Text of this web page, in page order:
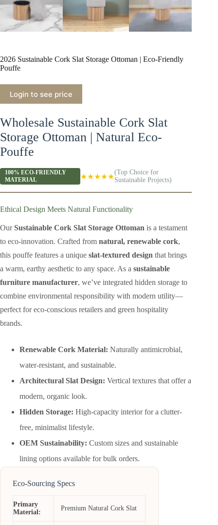
2026 Sustainable Cork Slat Storage Ottoman | Eco-Friendly
Pouffe
Login to see price
Wholesale Sustainable Cork Slat
Storage Ottoman | Natural Eco-
Pouffe
100% ECO-FRIENDLY
MATERIAL
★★★★★(Top Choice for
Sustainable Projects)
Ethical Design Meets Natural Functionality
OurSustainable Cork Slat Storage Ottoman is a testament
to eco-innovation. Crafted from natural, renewable cork,
this pouffe features a unique slat-textured design that brings
a warm, earthy aesthetic to any space. As a sustainable
furniture manufacturer, we’ve integrated hidden storage to
combine environmental responsibility with modern utility—
perfect for eco-conscious retailers and green hospitality
brands.
Renewable Cork Material: Naturally antimicrobial,
water-resistant, and sustainable.
Architectural Slat Design: Vertical textures that offer a
modern, organic look.
Hidden Storage: High-capacity interior for a clutter-
free, minimalist lifestyle.
OEM Sustainability: Custom sizes and sustainable
lining options available for bulk orders.
Eco-Sourcing Specs
Primary
Material:
Premium Natural Cork Slat